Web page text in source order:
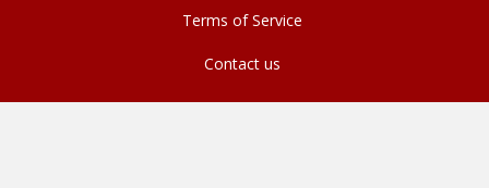
Terms of Service
Contact us